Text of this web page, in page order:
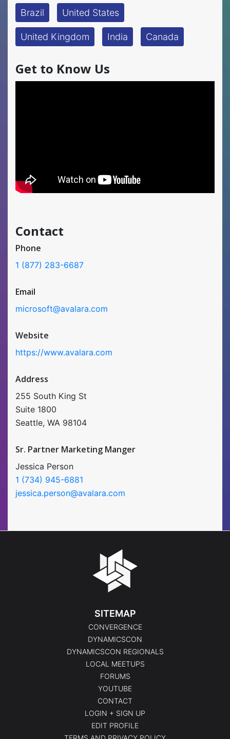
Brazil United States
United Kingdom India Canada
Get to Know Us
Contact
Phone
1 (877) 283-6687
Email
microsoft@avalara.com
Website
https://www.avalara.com
Address
255 South King St
Suite 1800
Seattle, WA 98104
Sr. Partner Marketing Manger
Jessica Person
1 (734) 945-6881
jessica.person@avalara.com
SITEMAP
CONVERGENCE
DYNAMICSCON
DYNAMICSCON REGIONALS
LOCAL MEETUPS
FORUMS
YOUTUBE
CONTACT
LOGIN + SIGN UP
EDIT PROFILE